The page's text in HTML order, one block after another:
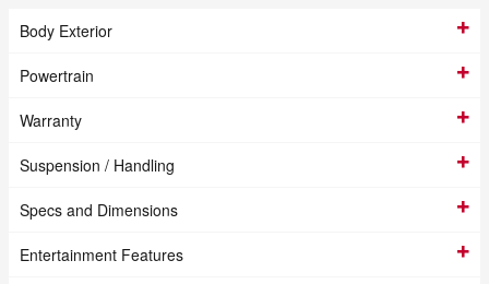
Body Exterior
Powertrain
Warranty
Suspension / Handling
Specs and Dimensions
Entertainment Features